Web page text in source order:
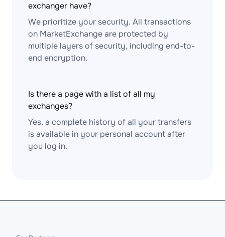
exchanger have?
We prioritize your security. All transactions
on MarketExchange are protected by
multiple layers of security, including end-to-
end encryption.
Is there a page with a list of all my
exchanges?
Yes, a complete history of all your transfers
is available in your personal account after
you log in.